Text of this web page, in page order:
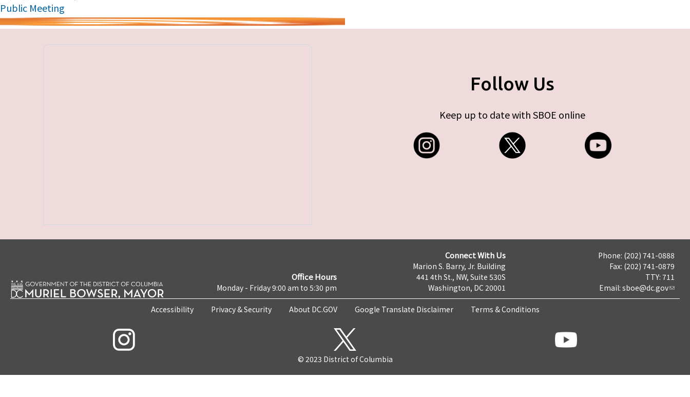
Public Meeting
Follow Us
Keep up to date with SBOE online
Office Hours
Monday - Friday 9:00 am to 5:30 pm
Connect With Us
Marion S. Barry, Jr. Building
441 4th St., NW, Suite 530S
Washington, DC 20001
Phone: (202) 741-0888
Fax: (202) 741-0879
TTY: 711
Email: sboe@dc.gov
Accessibility Privacy & Security About DC.GOV Google Translate Disclaimer Terms & Conditions
© 2023 District of Columbia